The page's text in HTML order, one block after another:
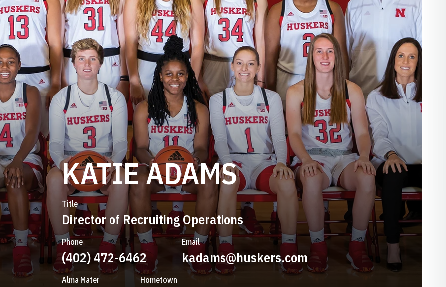
KATIE ADAMS
Title
Director of Recruiting Operations
Phone
(402) 472-6462
Email
kadams@huskers.com
Alma Mater Hometown